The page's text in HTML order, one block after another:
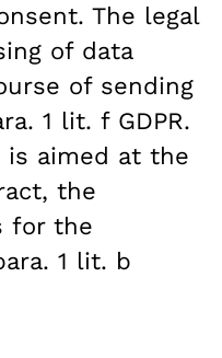
The legal
of data
of sending
1 lit. f GDPR.
aimed at the
the
for the
1 lit. b